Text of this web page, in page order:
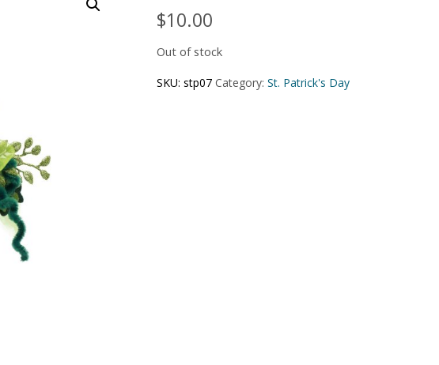
$10.00
Out of stock
SKU:stp07 Category:St. Patrick's Day